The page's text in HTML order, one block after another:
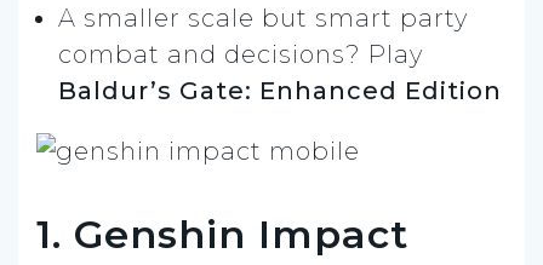
A smaller scale but smart party
combat and decisions? Play
Baldur’s Gate: Enhanced Edition
1. Genshin Impact